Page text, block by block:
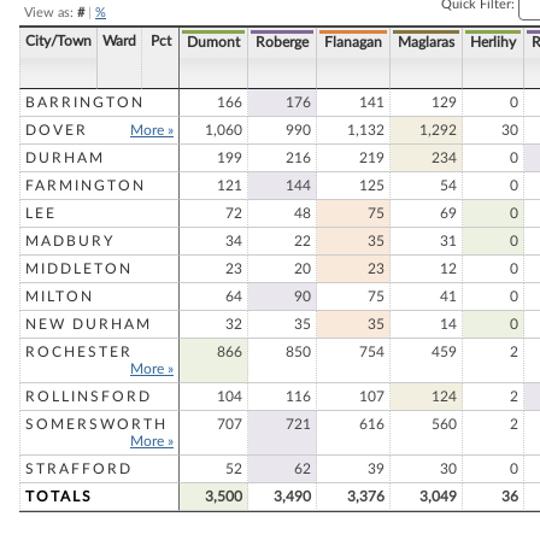
View as: #| %
Quick Filter:
City/Town Ward Pct Dumont Roberge Flanagan Maglaras Herlihy
BARRINGTON 166 176 141 129
0
DOVER
More » 1,060 990 1,132 1,292
30
DURHAM
199 216 219 234
0
FARMINGTON
121 144 125 54
0
LEE
72 48 75 69
0
MADBURY
34 22 35 31
0
MIDDLETON
23 20 23 12
0
MILTON
64 90 75 41
0
NEW DURHAM
32 35 35 14
0
ROCHESTER
More »
866 850 754 459 2
ROLLINSFORD 104 116 107 124
2
SOMERSWORTH
More »
707 721 616 560 2
STRAFFORD 52 62 39 30
0
TOTALS
3,500 3,490 3,376 3,049 36